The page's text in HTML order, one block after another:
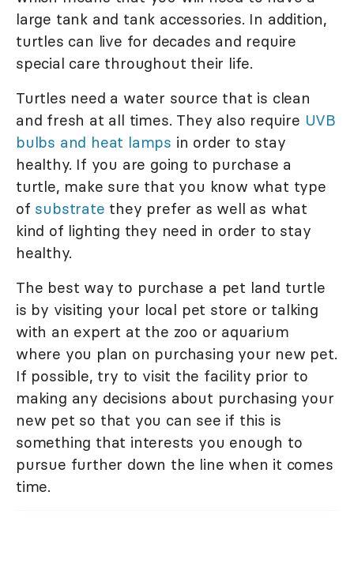
large tank and tank accessories. In addition,
turtles can live for decades and require
special care throughout their life.
Turtles need a water source that is clean
and fresh at all times. They also require UVB
bulbs and heat lamps in order to stay
healthy. If you are going to purchase a
turtle, make sure that you know what type
of substrate they prefer as well as what
kind of lighting they need in order to stay
healthy.
The best way to purchase a pet land turtle
is by visiting your local pet store or talking
with an expert at the zoo or aquarium
where you plan on purchasing your new pet.
If possible, try to visit the facility prior to
making any decisions about purchasing your
new pet so that you can see if this is
something that interests you enough to
pursue further down the line when it comes
time.